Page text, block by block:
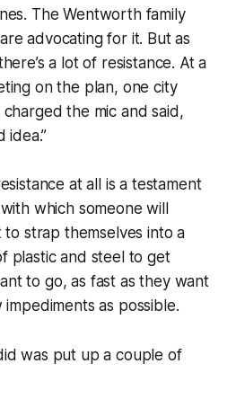
The Wentworth family
advocating for it. But as
a lot of resistance. At a
on the plan, one city
the mic and said,
idea.”
at all is a testament
which someone will
strap themselves into a
plastic and steel to get
to go, as fast as they want
as possible.
was put up a couple of